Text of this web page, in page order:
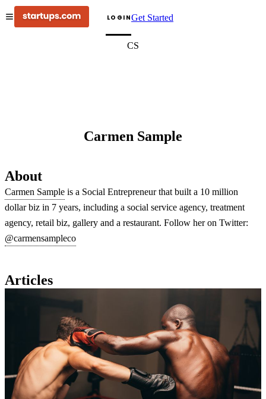
LOGINGet Started
CS
Carmen Sample
About
Carmen Sample is a Social Entrepreneur that built a 10 million
dollar biz in 7 years, including a social service agency, treatment
agency, retail biz, gallery and a restaurant. Follow her on Twitter:
@carmensampleco
Articles